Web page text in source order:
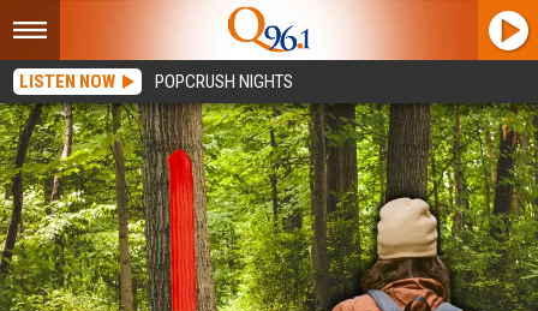
LISTEN NOW POPCRUSH NIGHTS